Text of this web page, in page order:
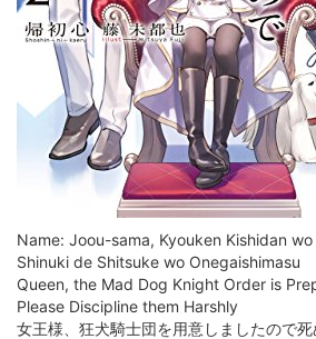
Name: Joou-sama, Kyouken Kishidan
Shinuki de Shitsuke wo Onegaishimasu
Queen, the Mad Dog Knight Order is
Please Discipline them Harshly
女王様、狂犬騎士団を用意しましたので